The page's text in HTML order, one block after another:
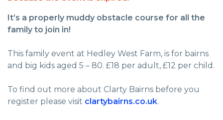
It’s a properly muddy obstacle course for all the
family to join in!
This family event at Hedley West Farm, is for bairns
and big kids aged 5 – 80. £18 per adult, £12 per child.
To find out more about Clarty Bairns before you
register please visit clartybairns.co.uk.